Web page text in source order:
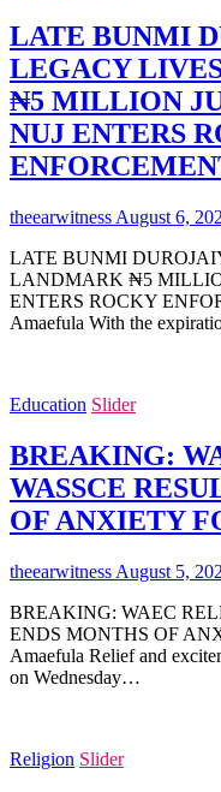
LATE BUNMI
LEGACY
₦5 MILLION
NUJ ENTERS
theearwitness August 6,
LATE BUNMI
LANDMARK ₦5
ENTERS ROCKY
Amaefula With the
Education Slider
BREAKING:
WASSCE
OF ANXIETY
theearwitness August 5,
BREAKING: WAEC
ENDS MONTHS OF
Amaefula Relief and
on Wednesday…
Religion Slider